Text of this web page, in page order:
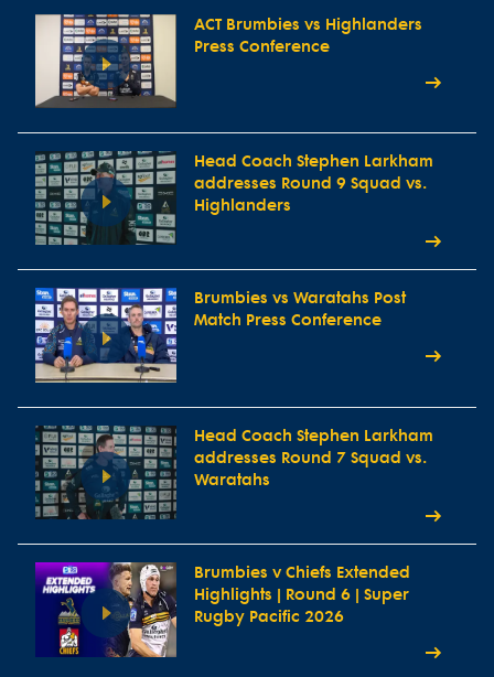
ACT Brumbies vs Highlanders
Press Conference
Head Coach Stephen Larkham
addresses Round 9 Squad vs.
Highlanders
Brumbies vs Waratahs Post
Match Press Conference
Head Coach Stephen Larkham
addresses Round 7 Squad vs.
Waratahs
Brumbies v Chiefs Extended
Highlights | Round 6 | Super
Rugby Pacific 2026